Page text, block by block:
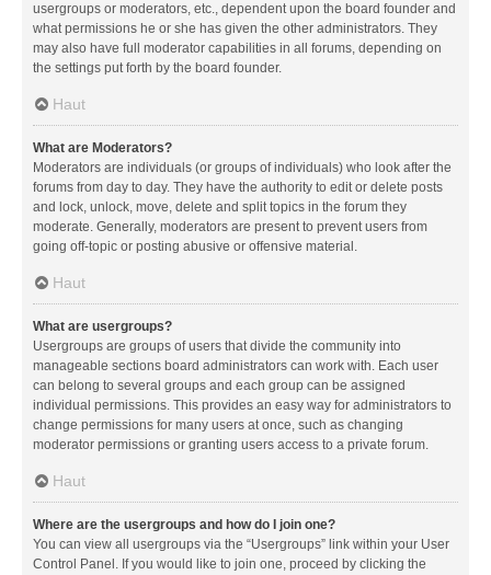
usergroups or moderators, etc., dependent upon the board founder and
what permissions he or she has given the other administrators. They
may also have full moderator capabilities in all forums, depending on
the settings put forth by the board founder.
Haut
What are Moderators?
Moderators are individuals (or groups of individuals) who look after the
forums from day to day. They have the authority to edit or delete posts
and lock, unlock, move, delete and split topics in the forum they
moderate. Generally, moderators are present to prevent users from
going off-topic or posting abusive or offensive material.
Haut
What are usergroups?
Usergroups are groups of users that divide the community into
manageable sections board administrators can work with. Each user
can belong to several groups and each group can be assigned
individual permissions. This provides an easy way for administrators to
change permissions for many users at once, such as changing
moderator permissions or granting users access to a private forum.
Haut
Where are the usergroups and how do I join one?
You can view all usergroups via the “Usergroups” link within your User
Control Panel. If you would like to join one, proceed by clicking the